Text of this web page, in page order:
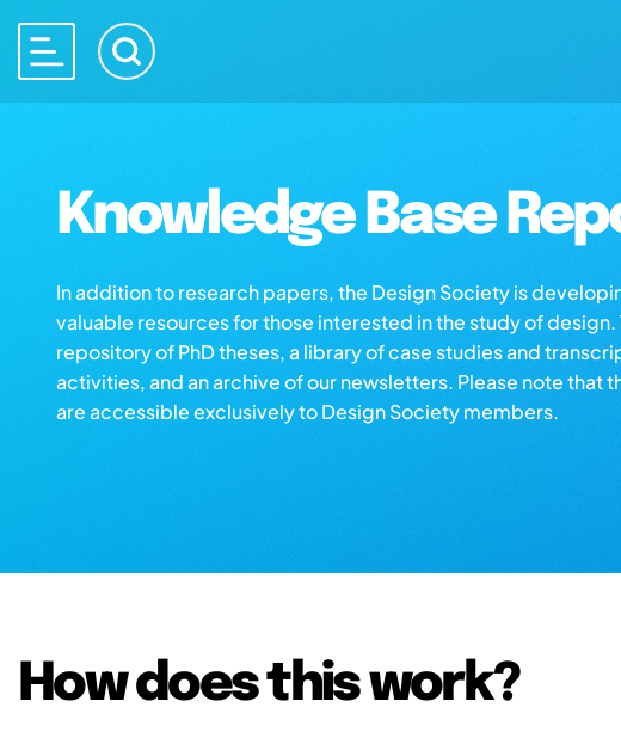
Knowledge Base
In addition to research papers, the Design Society is
valuable resources for those interested in the study of design.
repository of PhD theses, a library of case studies and
activities, and an archive of our newsletters. Please note that
are accessible exclusively to Design Society members.
How does this work?